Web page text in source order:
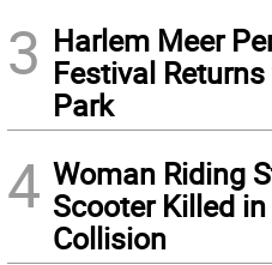
3 Harlem Meer
Festival
Park
4 Woman Riding
Scooter Killed in
Collision